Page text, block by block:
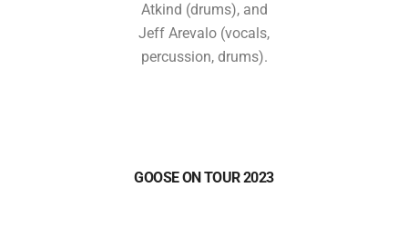
Atkind (drums), and
Jeff Arevalo (vocals,
percussion, drums).
GOOSE ON TOUR 2023